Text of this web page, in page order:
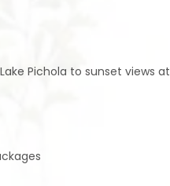
Pichola to sunset views at